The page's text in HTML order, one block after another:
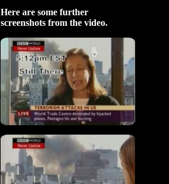
Here are some further
screenshots from the video.